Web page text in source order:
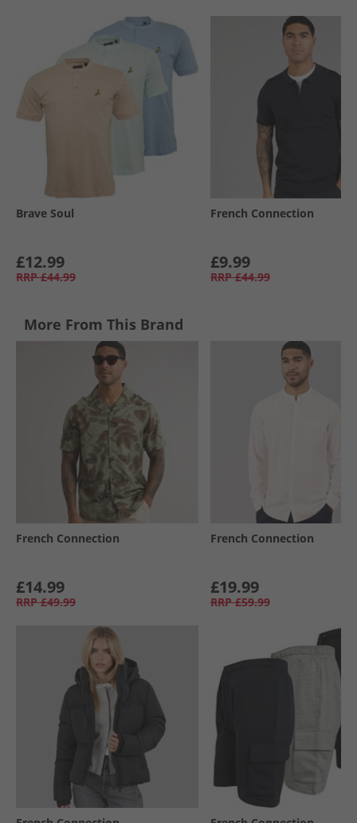
Brave Soul
£12.99
RRP £44.99
French Connection
£9.99
RRP £44.99
More From This Brand
French Connection
£14.99
RRP £49.99
French Connection
£19.99
RRP £59.99